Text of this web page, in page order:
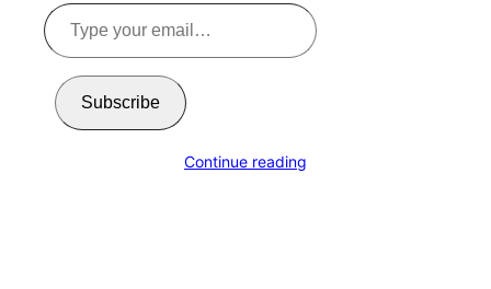
Type
your
email…
Subscribe
Continue reading